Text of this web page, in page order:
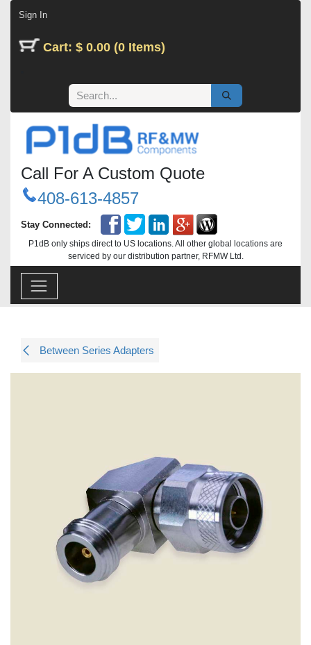
Sign In
Cart: $ 0.00 (0 Items)
Call For A Custom Quote
408-613-4857
Stay Connected:
P1dB only ships direct to US locations. All other global locations are
serviced by our distribution partner, RFMW Ltd.
Between Series Adapters